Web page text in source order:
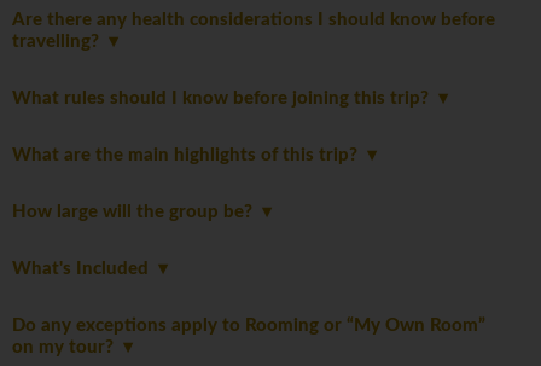
Are there any health considerations I should know before
travelling?
What rules should I know before joining this trip?
What are the main highlights of this trip?
How large will the group be?
What's Included
Do any exceptions apply to Rooming or “My Own Room”
on my tour?